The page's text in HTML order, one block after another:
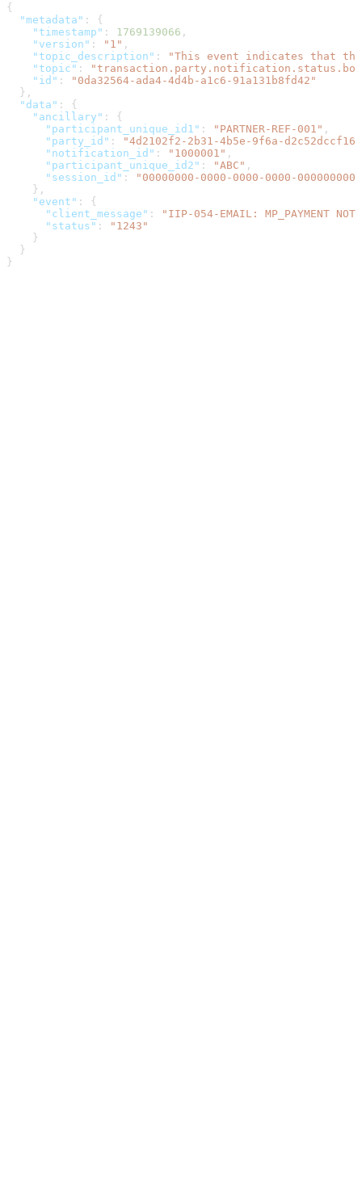
{
  "metadata"
: {
    "timestamp"
: 1769139066 ,
    "version"
: "1" ,
    "topic_description"
:
"This event indicates that
    "topic"
:
    "id"
:
"0da32564-ada4-4d4b-a1c6-91a131b8fd42"
  },
  "data"
: {
    "ancillary"
: {
      "participant_unique_id1"
: "PARTNER-REF-001" ,
      "party_id"
:
"4d2102f2-2b31-4b5e-9f6a-
      "notification_id"
: "1000001" ,
      "participant_unique_id2"
: "ABC" ,
      "session_id"
:
"00000000-0000-0000-0000-
    },
    "event"
: {
      "client_message"
:
"IIP-054-EMAIL: MP_PAYMENT
      "status"
:
"1243"
    }
  }
}